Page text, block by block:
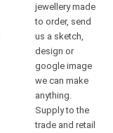
jewellery made
to order, send
us a sketch,
design or
google image
we can make
anything.
Supply to the
trade and retail